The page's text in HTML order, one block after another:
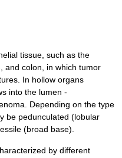
tissue, such as the
and colon, in which tumor
In hollow organs
into the lumen -
Depending on the type
be pedunculated (lobular
(broad base).
by different